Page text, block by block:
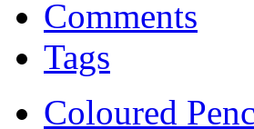
Comments
Tags
Coloured